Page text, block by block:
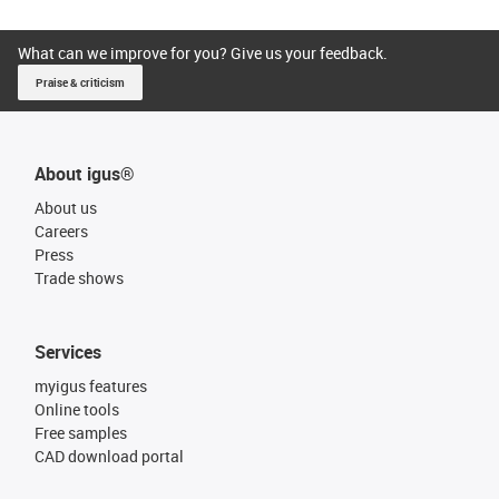
What can we improve for you? Give us your feedback.
Praise & criticism
About igus®
About us
Careers
Press
Trade shows
Services
myigus features
Online tools
Free samples
CAD download portal